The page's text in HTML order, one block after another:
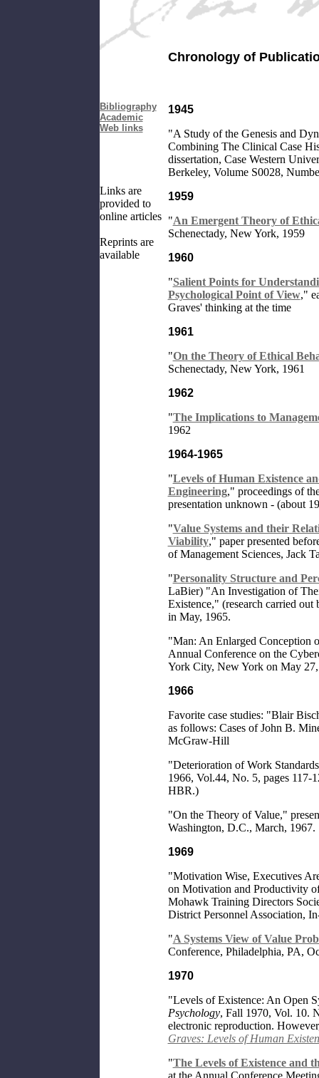
Bibliography
Academic
Web links
Links are
provided to
online articles
Reprints are
available
Chronology of
1945
"A Study of the Genesis and
Combining The Clinical Case
dissertation, Case Western
Berkeley, Volume S0028,
1959
"An Emergent Theory of
Schenectady, New York, 1959
1960
"Salient Points for
Psychological Point of View,"
Graves' thinking at the time
1961
"On the Theory of Ethical
Schenectady, New York, 1961
1962
"The Implications to
1962
1964-1965
"Levels of Human Existence
Engineering," proceedings of
presentation unknown - (about
"Value Systems and their
Viability," paper presented
of Management Sciences, Jack
"Personality Structure and
LaBier) "An Investigation of
Existence," (research carried
in May, 1965.
"Man: An Enlarged Conception
Annual Conference on the
York City, New York on May
1966
Favorite case studies: "Blair
as follows: Cases of John B.
McGraw-Hill
"Deterioration of Work
1966, Vol.44, No. 5, pages 117-
HBR.)
"On the Theory of Value,"
Washington, D.C., March, 1967.
1969
"Motivation Wise, Executives
on Motivation and Productivity
Mohawk Training Directors
District Personnel Association,
"A Systems View of Value
Conference, Philadelphia, PA,
1970
"Levels of Existence: An Open
Psychology, Fall 1970, Vol. 10.
electronic reproduction.
Graves: Levels of Human
"The Levels of Existence and
at the Annual Conference